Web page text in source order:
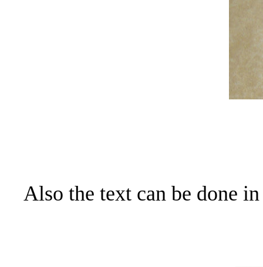
Also the text can be done